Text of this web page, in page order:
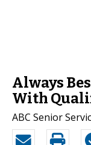
Always
With
ABC Senior